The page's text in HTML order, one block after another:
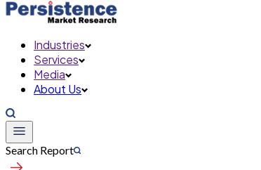
Industries
Services
Media
About Us
Search Report